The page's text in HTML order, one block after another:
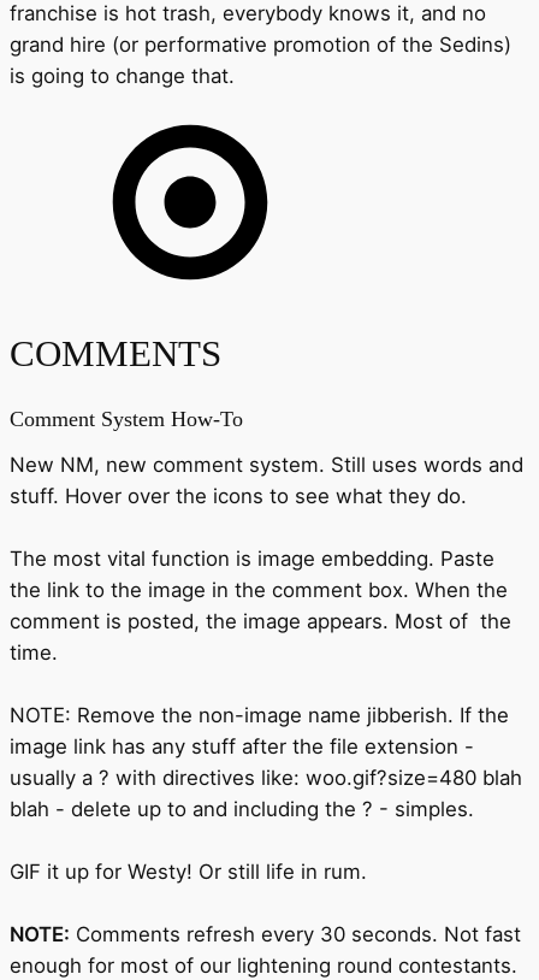
franchise is hot trash, everybody knows it, and no
grand hire (or performative promotion of the Sedins)
is going to change that.
COMMENTS
Comment System How-To
New NM, new comment system. Still uses words and
stuff. Hover over the icons to see what they do.
The most vital function is image embedding. Paste
the link to the image in the comment box. When the
comment is posted, the image appears. Most of the
time.
NOTE: Remove the non-image name jibberish. If the
image link has any stuff after the file extension -
usually a ? with directives like: woo.gif?size=480 blah
blah - delete up to and including the ? - simples.
GIF it up for Westy! Or still life in rum.
NOTE: Comments refresh every 30 seconds. Not fast
enough for most of our lightening round contestants.